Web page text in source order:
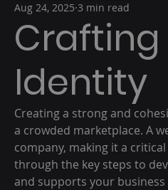
Crafting
Identity
Aug 24, 2025 3 min read
Creating a strong and
a crowded marketplace. A
company, making it a
through the key steps to
and supports your business